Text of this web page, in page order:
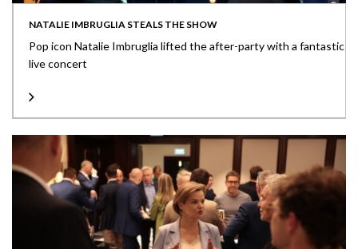
NATALIE IMBRUGLIA STEALS THE SHOW
Pop icon Natalie Imbruglia lifted the after-party with a fantastic
live concert